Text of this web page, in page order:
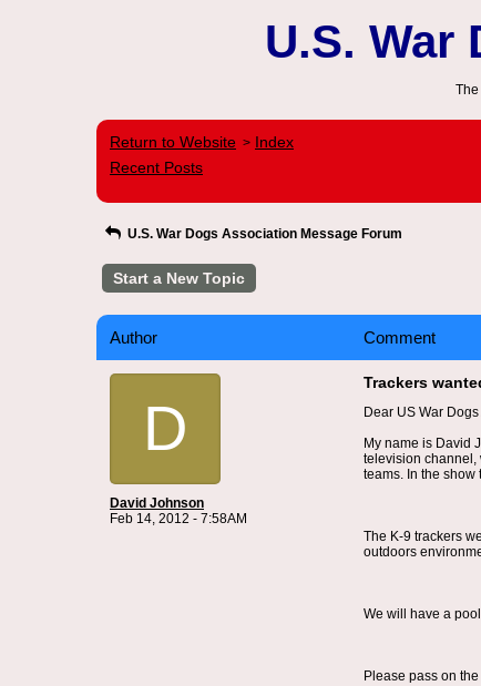
U.S. War
Return to Website > Index
Recent Posts
U.S. War Dogs Association Message Forum
Start a New Topic
Author Comment
D
David Johnson
Feb 14, 2012 - 7:58AM
Trackers
Dear US War
My name is David
television channel,
teams. In the
The K-9 trackers
outdoors
We will have a
Please pass on